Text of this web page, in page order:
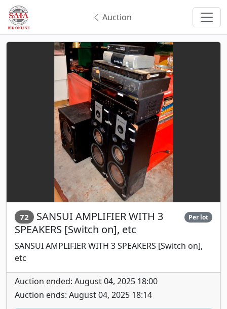
Auction
72 SANSUI AMPLIFIER WITH 3
SPEAKERS [Switch on], etc
Per lot
SANSUI AMPLIFIER WITH 3 SPEAKERS [Switch on],
etc
Auction ended: August 04, 2025 18:00
Auction ends: August 04, 2025 18:14